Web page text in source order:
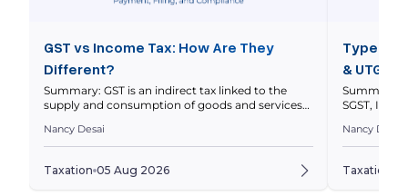
GST vs Income Tax: How Are They
Different?
Summary: GST is an indirect tax linked to the
supply and consumption of goods and services
direct tax on your taxable income. This article
compares how they work, who pays them, how
returns differ, and how GST and income tax
obligations can intersect for businesses. Quick […]
Nancy Desai
Taxation 05 Aug 2026
Types of
&
Summary:
SGST,
explains
and how to
to a
invoices
Nancy Desai
Taxation